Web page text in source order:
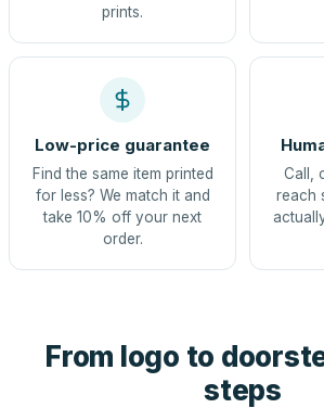
prints.
Low-price guarantee
Find the same item printed
for less? We match it and
take 10% off your next
order.
Call,
reach
From logo to
steps